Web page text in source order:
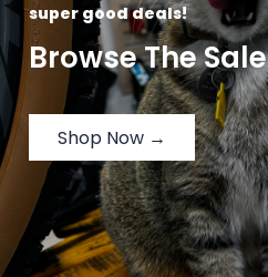
super good deals!
Browse The Sale
Shop Now →